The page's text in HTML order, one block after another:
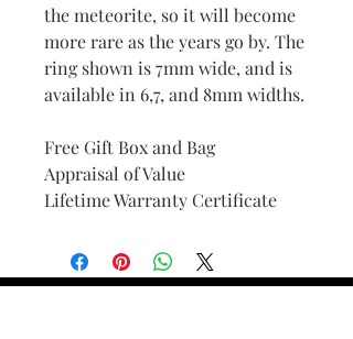
the meteorite, so it will become
more rare as the years go by. The
ring shown is 7mm wide, and is
available in 6,7, and 8mm widths.
Free Gift Box and Bag
Appraisal of Value
Lifetime Warranty Certificate